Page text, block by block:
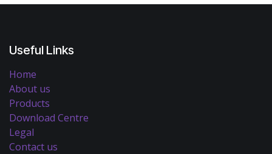
Useful Links
Home
About us
Products
Download Centre
Legal
Contact us